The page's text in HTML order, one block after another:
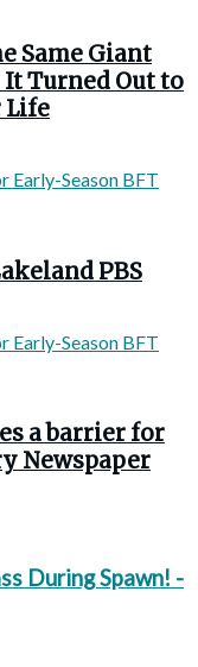
Same Giant
Turned Out to
Life
PBS
a barrier for
Newspaper
During Spawn! -